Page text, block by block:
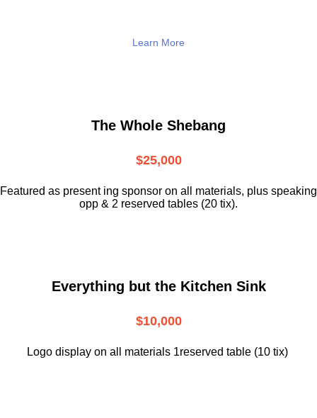
Learn More
The Whole Shebang
$25,000
Featured as present ing sponsor on all materials, plus speaking
opp & 2 reserved tables (20 tix).
Everything but the Kitchen Sink
$10,000
Logo display on all materials 1reserved table (10 tix)